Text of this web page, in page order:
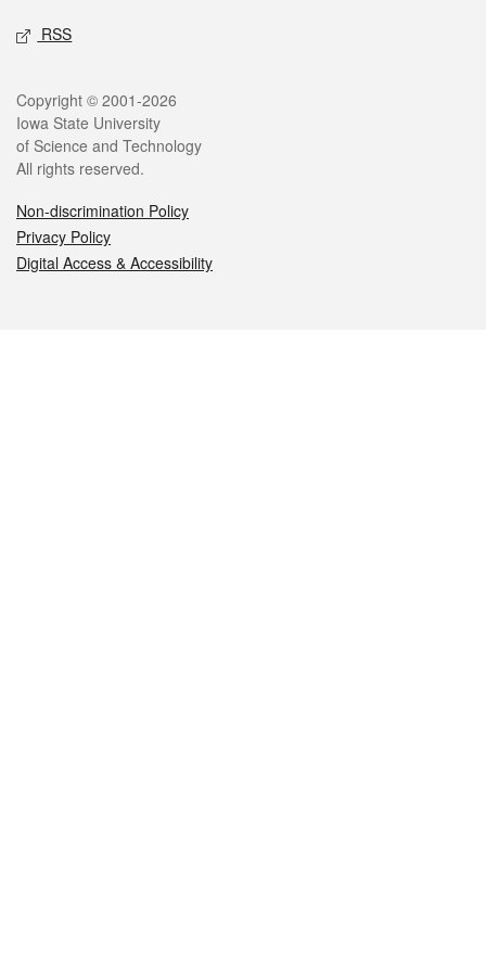
RSS
Legal
Copyright © 2001-2026
Iowa State University
of Science and Technology
All rights reserved.
Non-discrimination Policy
Privacy Policy
Digital Access & Accessibility